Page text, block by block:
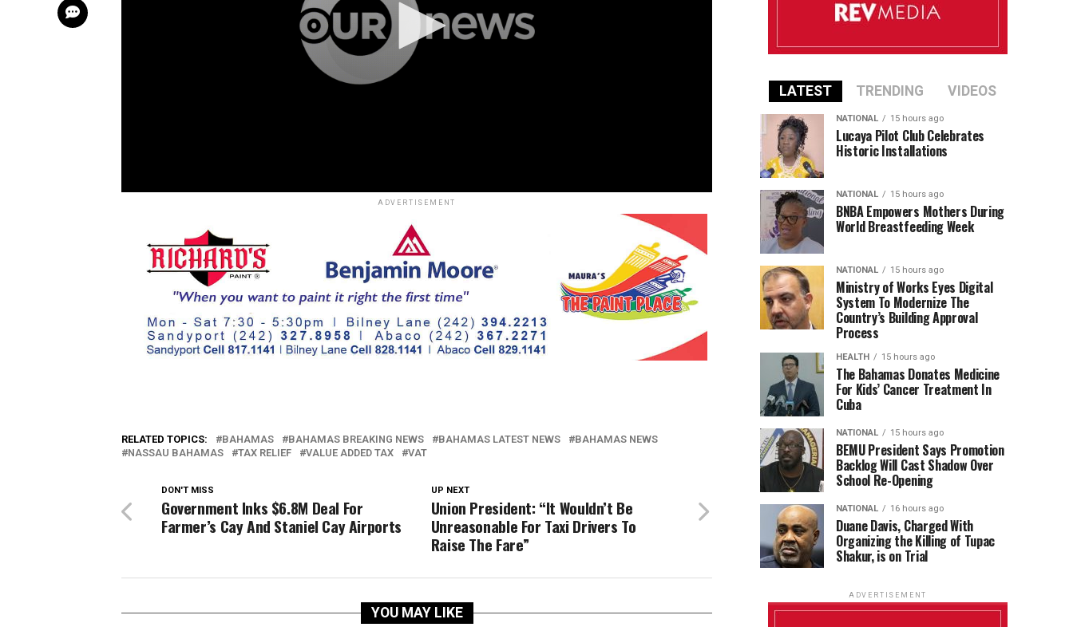
ADVERTISEMENT
RELATED TOPICS: BAHAMAS BAHAMAS BREAKING NEWS BAHAMAS LATEST NEWS
BAHAMAS NEWS
NASSAU BAHAMAS
TAX RELIEF VALUE ADDED TAX VAT
UP NEXT
Union President: “It Wouldn’t Be
Unreasonable For Taxi Drivers To
Raise The Fare”
DON'T MISS
Government Inks $6.8M Deal For
Farmer’s Cay And Staniel Cay Airports
YOU MAY LIKE
LATEST TRENDING VIDEOS
NATIONAL 15 hours ago
Lucaya Pilot Club Celebrates
Historic Installations
NATIONAL 15 hours ago
BNBA Empowers Mothers During
World Breastfeeding Week
NATIONAL 15 hours ago
Ministry of Works Eyes Digital
System To Modernize The
Country’s Building Approval
Process
HEALTH 15 hours ago
The Bahamas Donates Medicine
For Kids’ Cancer Treatment In
Cuba
NATIONAL 15 hours ago
BEMU President Says Promotion
Backlog Will Cast Shadow Over
School Re-Opening
NATIONAL 16 hours ago
Duane Davis, Charged With
Organizing the Killing of Tupac
Shakur, is on Trial
ADVERTISEMENT